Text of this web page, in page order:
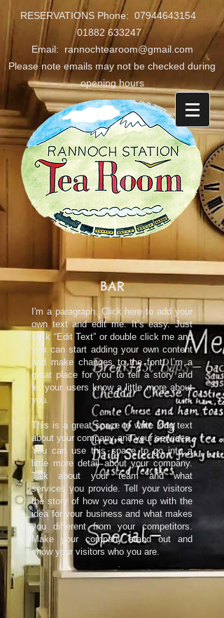
RESERVATIONS Phone: 07944643154
01882 633247
Email: rannochtearoom@gmail.com
Please note emails may not be checked during
opening hours
BAR
I'm a paragraph. Click here to add your
own text and edit me. It’s easy. Just
click “Edit Text” or double click me and
you can start adding your own content
and make changes to the font. I’m a
great place for you to tell a story and
let your users know a little more about
you.​
This is a great space to write long text
about your company and your services.
You can use this space to go into a
little more detail about your company.
Talk about your team and what
services you provide. Tell your visitors
the story of how you came up with the
idea for your business and what makes
you different from your competitors.
Make your company stand out and
show your visitors who you are.